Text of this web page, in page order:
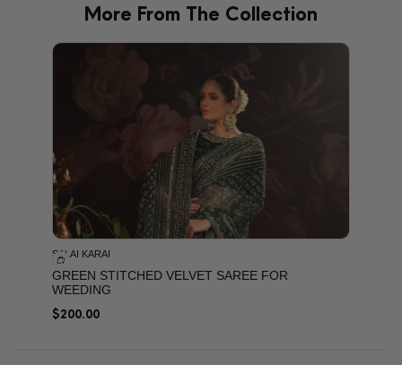
More From The Collection
SALAI KARAI
GREEN STITCHED VELVET SAREE FOR
WEEDING
$200.00